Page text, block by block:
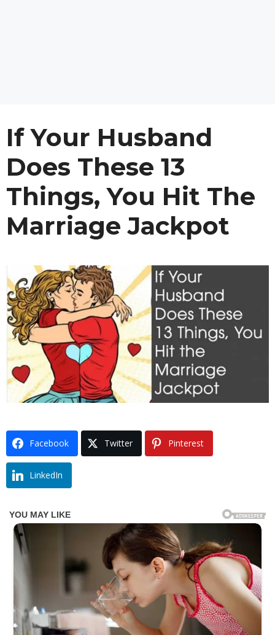
If Your Husband
Does These 13
Things, You Hit The
Marriage Jackpot
Facebook Twitter Pinterest
LinkedIn